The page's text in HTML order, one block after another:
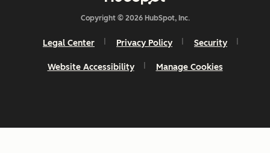
Copyright © 2026 HubSpot, Inc.
Legal Center Privacy Policy Security
Website Accessibility Manage Cookies